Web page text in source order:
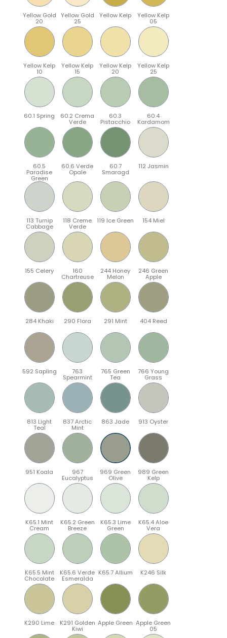
Yellow Gold
20
Yellow Gold
25
Yellow Kelp Yellow Kelp
05
Yellow Kelp
10
Yellow Kelp
15
Yellow Kelp
20
Yellow Kelp
25
60.1 Spring 60.2 Crema
Verde
60.3
Pistacchio
60.4
Kardamom
60.5
Paradise
Green
60.6 Verde
Opale
60.7
Smaragd
112 Jasmin
113 Turnip
Cabbage
118 Creme
Verde
119 Ice Green 154 Miel
155 Celery 160
Chartreuse
244 Honey
Melon
246 Green
Apple
284 Khaki 290 Flora 291 Mint 404 Reed
592 Sapling 763
Spearmint
765 Green
Tea
766 Young
Grass
813 Light
Teal
837 Arctic
Mint
863 Jade 913 Oyster
951 Koala 967
Eucalyptus
969 Green
Olive
989 Green
Kelp
K65.1 Mint
Cream
K65.2 Green
Breeze
K65.3 Lime
Green
K65.4 Aloe
Vera
K65.5 Mint
Chocolate
K65.6 Verde
Esmeralda
K65.7 Allium K246 Silk
K290 Lime K291 Golden
Kiwi
Apple Green Apple Green
05